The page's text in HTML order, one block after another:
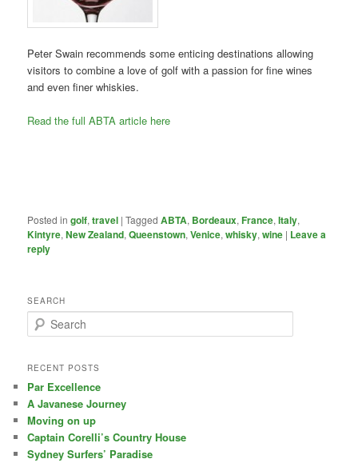
Peter Swain recommends some enticing destinations allowing
visitors to combine a love of golf with a passion for fine wines
and even finer whiskies.
Read the full ABTA article here
Posted in golf,travel |Tagged ABTA, Bordeaux,France,Italy,
Kintyre,New Zealand,Queenstown,Venice,whisky,wine | Leave a
reply
SEARCH
e
r
h
RECENT POSTS
Par Excellence
A Javanese Journey
Moving on up
Captain Corelli’s Country House
Sydney Surfers’ Paradise